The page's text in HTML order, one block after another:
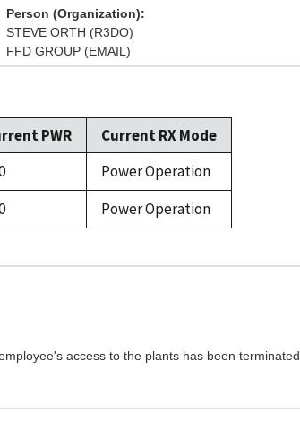
Person (Organization):
STEVE ORTH (R3DO)
FFD GROUP (EMAIL)
PWR
Current RX Mode
Power Operation
Power Operation
access to the plants has been terminated.